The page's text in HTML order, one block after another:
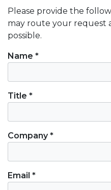
Please provide the
may route your request
possible.
Contact
Name *
Title *
Company *
Email *